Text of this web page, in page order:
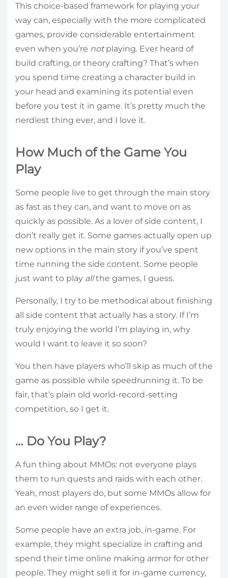
This choice-based framework for playing your
way can, especially with the more complicated
games, provide considerable entertainment
even when you’re notplaying. Ever heard of
build crafting, or theory crafting? That’s when
you spend time creating a character build in
your head and examining its potential even
before you test it in game. It’s pretty much the
nerdiest thing ever, and I love it.
How Much of the Game You
Play
Some people live to get through the main story
as fast as they can, and want to move on as
quickly as possible. As a lover of side content, I
don’t really get it. Some games actually open up
new options in the main story if you’ve spent
time running the side content. Some people
just want to play allthe games, I guess.
Personally, I try to be methodical about finishing
all side content that actually has a story. If I’m
truly enjoying the world I’m playing in, why
would I want to leave it so soon?
You then have players who’ll skip as much of the
game as possible while speedrunning it. To be
fair, that’s plain old world-record-setting
competition, so I get it.
… Do You Play?
A fun thing about MMOs: not everyone plays
them to run quests and raids with each other.
Yeah, most players do, but some MMOs allow for
an even wider range of experiences.
Some people have an extra job, in-game. For
example, they might specialize in crafting and
spend their time online making armor for other
people. They might sell it for in-game currency,